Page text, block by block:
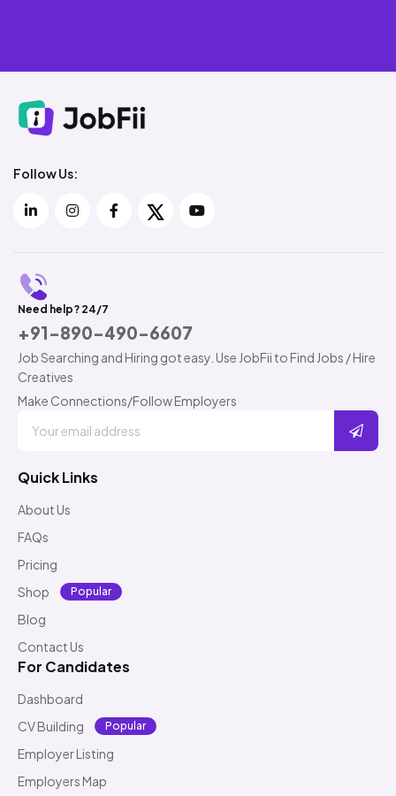
Follow Us:
Need help? 24/7
+91-890-490-6607
Job Searching and Hiring got easy. Use JobFii to Find Jobs / Hire
Creatives
Make Connections/Follow Employers
Quick Links
About Us
FAQs
Pricing
Shop
Popular
Blog
Contact Us
For Candidates
Dashboard
CV Building
Popular
Employer Listing
Employers Map